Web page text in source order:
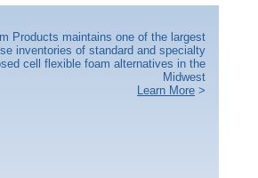
Products maintains one of the largest
inventories of standard and specialty
cell flexible foam alternatives in the
Midwest
Learn More >